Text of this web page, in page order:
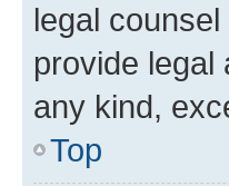
legal
provide legal
any kind,
Top